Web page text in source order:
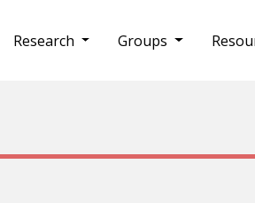
Research Groups